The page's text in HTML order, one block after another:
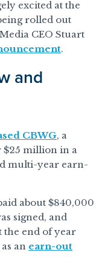
excited at the
rolled out
CEO Stuart
.
and
CBWG, a
$25 million in a
multi-year earn-
about $840,000
signed, and
the end of year
an earn-out